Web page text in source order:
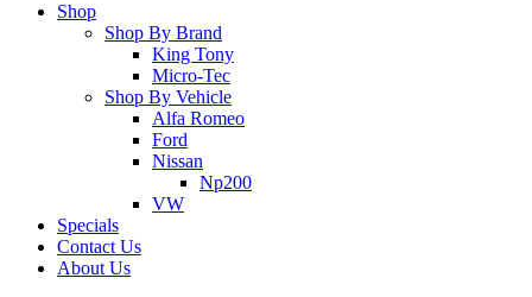
Shop
Shop By Brand
King Tony
Micro-Tec
Shop By Vehicle
Alfa Romeo
Ford
Nissan
Np200
VW
Specials
Contact Us
About Us